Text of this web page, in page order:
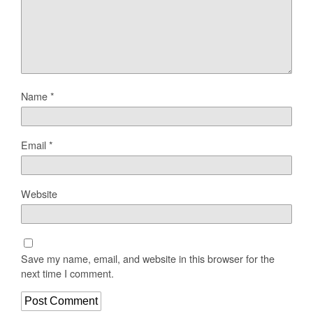
Name*
Email*
Website
Save my name, email, and website in this browser for the
next time I comment.